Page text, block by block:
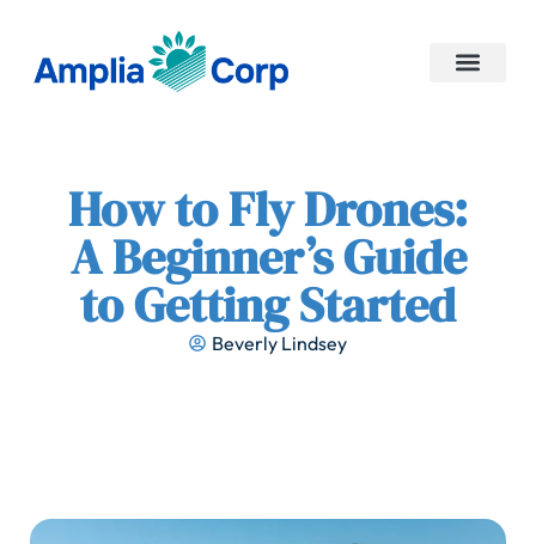
How to Fly Drones:
A Beginner’s Guide
to Getting Started
Beverly Lindsey